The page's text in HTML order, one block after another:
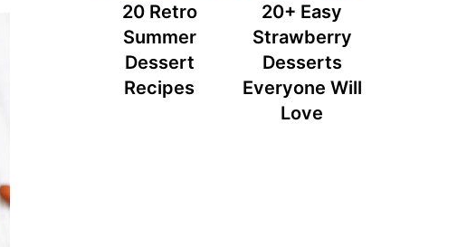
20 Retro
Summer
Dessert
Recipes
20+ Easy
Strawberry
Desserts
Everyone Will
Love